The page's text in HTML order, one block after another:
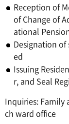
Reception of
of Change of
ational
Designation
ed
Issuing
r, and Seal
Inquiries: Family
ch ward office